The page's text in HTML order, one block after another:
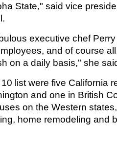
State," said vice
executive chef
and of course
on a daily basis," she
list were five California
and one in British
on the Western
home remodeling and